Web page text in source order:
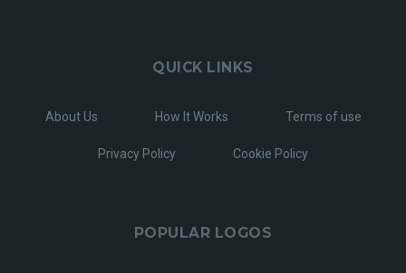
QUICK LINKS
About Us How It Works Terms of use
Privacy Policy Cookie Policy
POPULAR LOGOS